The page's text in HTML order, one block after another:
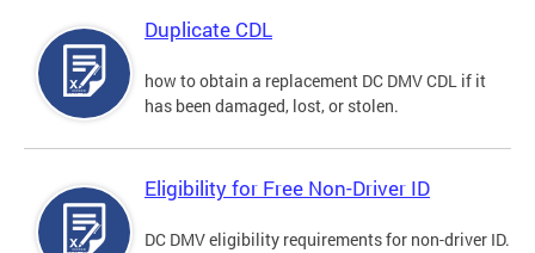
Duplicate CDL
how to obtain a replacement DC DMV CDL if it
has been damaged, lost, or stolen.
Eligibility for Free Non-Driver ID
DC DMV eligibility requirements for non-driver ID.